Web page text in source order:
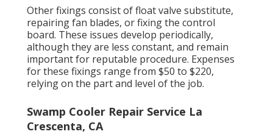
Other fixings consist of float valve substitute,
repairing fan blades, or fixing the control
board. These issues develop periodically,
although they are less constant, and remain
important for reputable procedure. Expenses
for these fixings range from $50 to $220,
relying on the part and level of the job.
Swamp Cooler Repair Service La
Crescenta, CA